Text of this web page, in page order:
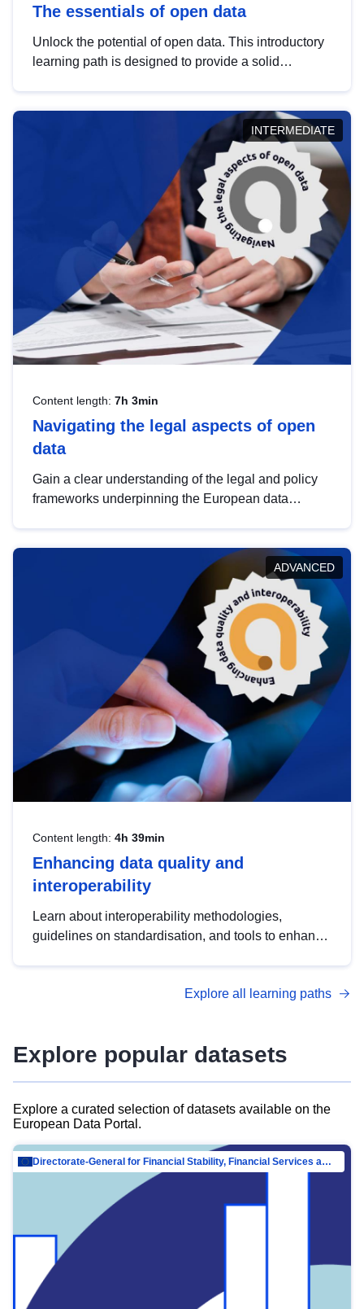
The essentials of open data
Unlock the potential of open data. This introductory
learning path is designed to provide a solid
INTERMEDIATE
Content length: 7h 3min
Navigating the legal aspects of open
data
Gain a clear understanding of the legal and policy
frameworks underpinning the European data
help you navigate key developments in this policy
area, ensuring compliance and promoting the
strategic use of data in line with EU regulations.
ADVANCED
Content length: 4h 39min
Enhancing data quality and
interoperability
Learn about interoperability methodologies,
guidelines on standardisation, and tools to enhance
advanced metadata management with DCAT-AP.
Explore all learning paths
Explore popular datasets
Explore a curated selection of datasets available on the
European Data Portal.
Directorate-General for Financial Stability, Financial Services and Capital Mar…